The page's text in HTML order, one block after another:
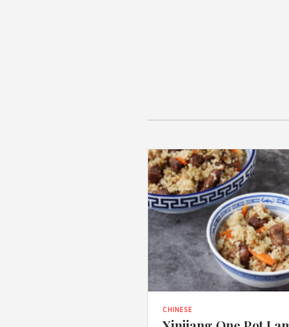
CHINESE